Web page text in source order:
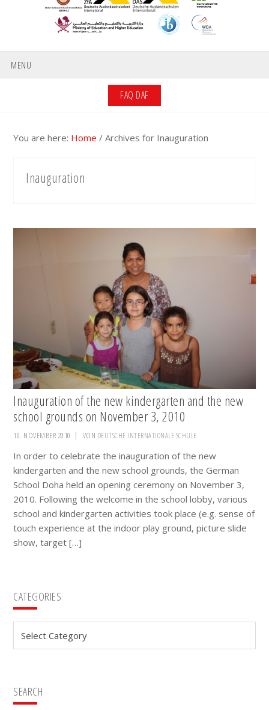
MENU
FAQ DAF
You are here: Home / Archives for Inauguration
Inauguration
Inauguration of the new kindergarten and the new
school grounds on November 3, 2010
10. NOVEMBER 2010 VON DEUTSCHE INTERNATIONALE SCHULE
In order to celebrate the inauguration of the new
kindergarten and the new school grounds, the German
School Doha held an opening ceremony on November 3,
2010. Following the welcome in the school lobby, various
school and kindergarten activities took place (e.g. sense of
touch experience at the indoor play ground, picture slide
show, target […]
Primary
Sidebar
CATEGORIES
SEARCH